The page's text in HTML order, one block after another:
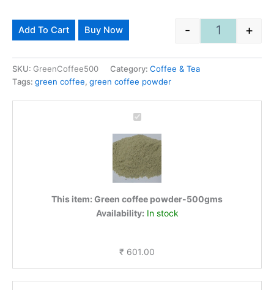
Green
- +
Add To Cart Buy Now
SKU: GreenCoffee500 Category: Coffee & Tea
Tags: green coffee, green coffee powder
Green
powder-
500gms
This item: Green coffee powder-500gms
Availability: In stock
₹ 601.00